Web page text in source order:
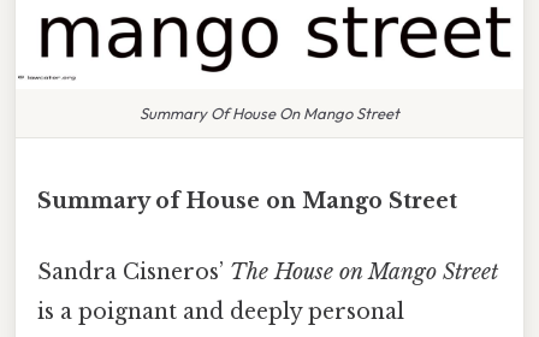
Summary Of House On Mango Street
Summary of House on Mango Street
Sandra Cisneros’ The House on Mango Street
is a poignant and deeply personal